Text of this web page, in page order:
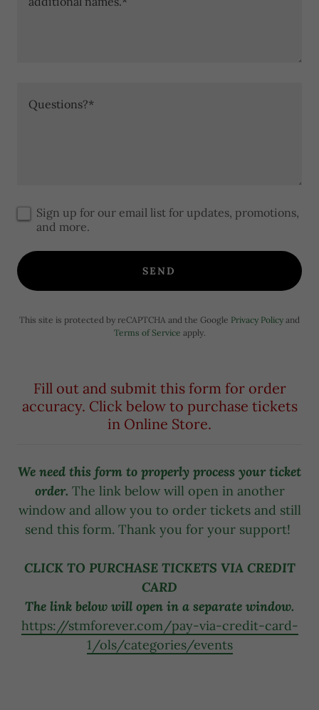
Sign up for our email list for updates, promotions,
and more.
SEND
This site is protected by reCAPTCHA and the Google Privacy Policy and
Terms of Service apply.
Fill out and submit this form for order
accuracy. Click below to purchase tickets
in Online Store.
We need this form to properly process your ticket
order. The link below will open in another
window and allow you to order tickets and still
send this form. Thank you for your support!
CLICK TO PURCHASE TICKETS VIA CREDIT
CARD
The link below will open in a separate window.
https://stmforever.com/pay-via-credit-card-
1/ols/categories/events